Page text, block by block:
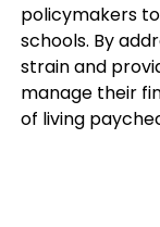
policymakers
schools. By
strain and
manage their
of living